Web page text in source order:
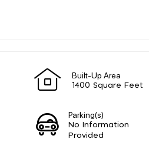
Built-Up Area
1400 Square Feet
Parking(s)
No Information
Provided